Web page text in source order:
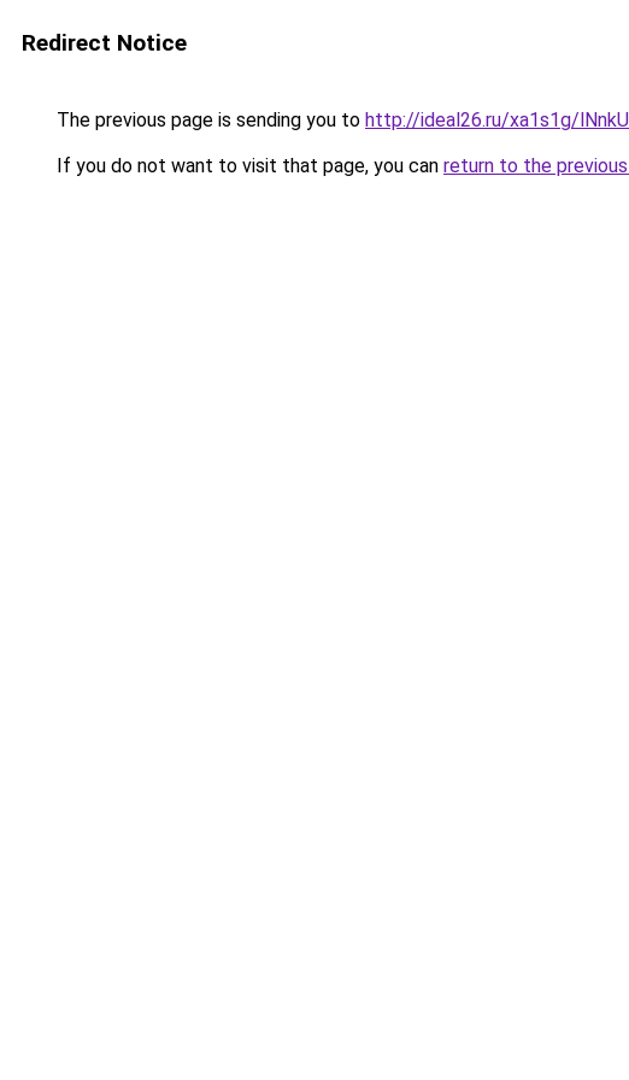
Redirect Notice
The previous page is sending you to http://ideal26.ru/xa1s1g/
If you do not want to visit that page, you can return to the